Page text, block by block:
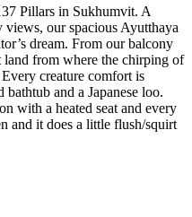
Pillars in Sukhumvit. A
our spacious Ayutthaya
dream. From our balcony
land from where the chirping of
creature comfort is
and a Japanese loo.
with a heated seat and every
and it does a little flush/squirt